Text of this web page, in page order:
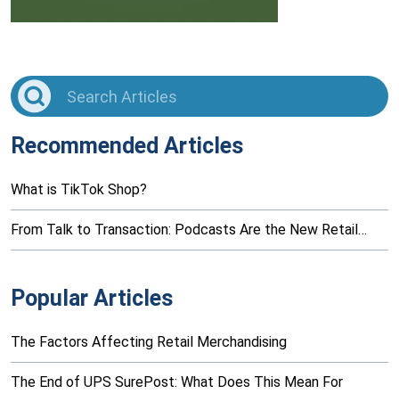
Recommended Articles
What is TikTok Shop?
From Talk to Transaction: Podcasts Are the New Retail…
Popular Articles
The Factors Affecting Retail Merchandising
The End of UPS SurePost: What Does This Mean For